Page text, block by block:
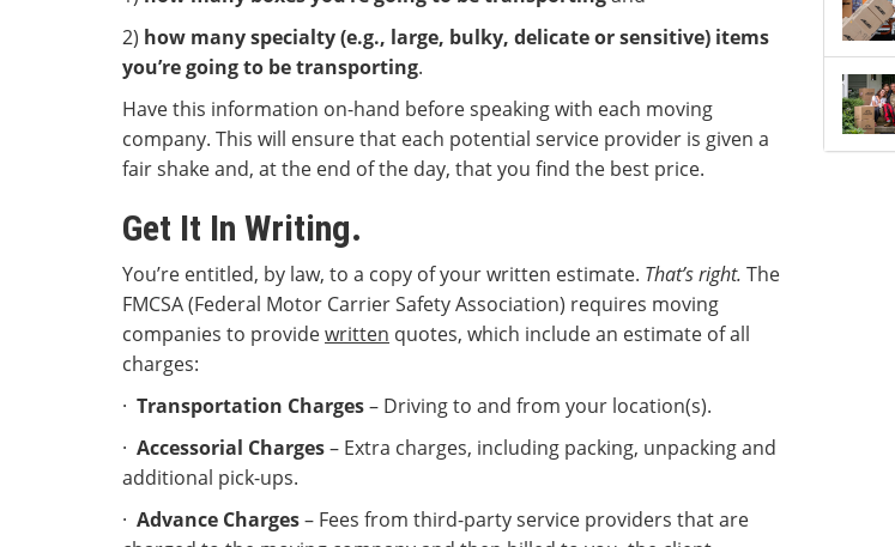
2) how many specialty (e.g., large, bulky, delicate or sensitive) items
you’re going to be transporting.
Have this information on-hand before speaking with each moving
company. This will ensure that each potential service provider is given a
fair shake and, at the end of the day, that you find the best price.
Get It In Writing.
You’re entitled, by law, to a copy of your written estimate. That’s right. The
FMCSA (Federal Motor Carrier Safety Association) requires moving
companies to providewritten quotes, which include an estimate of all
charges:
· Transportation Charges– Driving to and from your location(s).
· Accessorial Charges– Extra charges, including packing, unpacking and
additional pick-ups.
· Advance Charges– Fees from third-party service providers that are